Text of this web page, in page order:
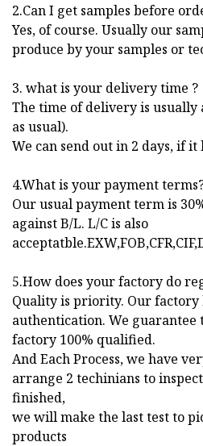
2.Can I get samples before
Yes, of course. Usually our
produce by your samples or
3. what is your delivery time ?
The time of delivery is usually
as usual).
We can send out in 2 days, if it
4.What is your payment
Our usual payment term is
against B/L. L/C is also
5.How does your factory do
Quality is priority. Our factory
authentication. We guarantee
factory 100% qualified.
And Each Process, we have
arrange 2 techinians to
finished,
we will make the last test to
products